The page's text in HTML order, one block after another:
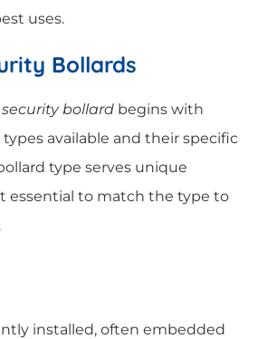
uses.
Bollards
security bollard begins with
available and their specific
type serves unique
essential to match the type to
installed, often embedded